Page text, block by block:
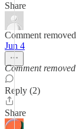
Share
Comment removed
Jun 4
Comment removed
Reply (2)
Share